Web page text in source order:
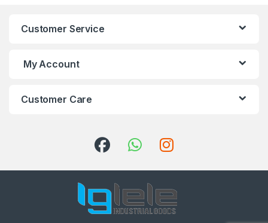
Customer Service
My Account
Customer Care